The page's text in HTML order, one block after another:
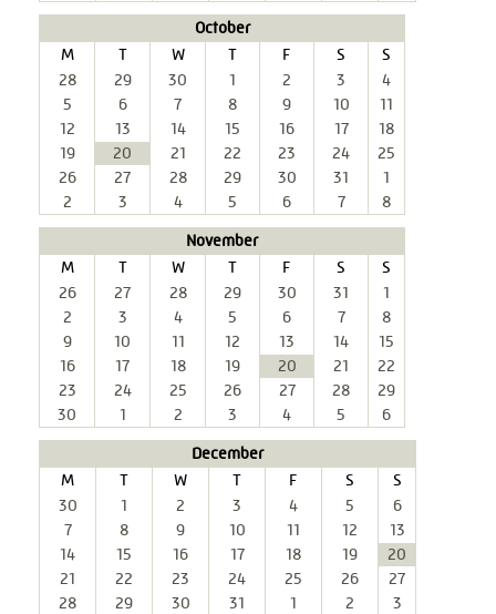
October
M
T W T F S
S
28
29 30 1 2 3
4
5
6 7 8 9 10
11
12
13 14 15 16 17
18
19
20 21 22 23 24
25
26
27 28 29 30 31
1
2
3 4 5 6 7
8
November
M
T W T F S
S
26
27 28 29 30 31
1
2
3 4 5 6 7
8
9
10 11 12 13 14
15
16
17 18 19 20 21
22
23
24 25 26 27 28
29
30
1 2 3 4 5
6
December
M
T W T F S
S
30
1 2 3 4 5
6
7
8 9 10 11 12
13
14
15 16 17 18 19
20
21
22 23 24 25 26
27
28
29 30 31 1 2
3